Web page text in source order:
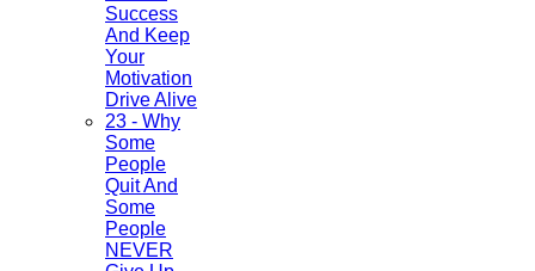
Success
And Keep
Your
Motivation
Drive Alive
23 - Why
Some
People
Quit And
Some
People
NEVER